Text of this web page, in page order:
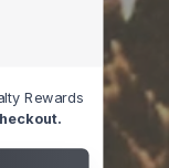
Rewards